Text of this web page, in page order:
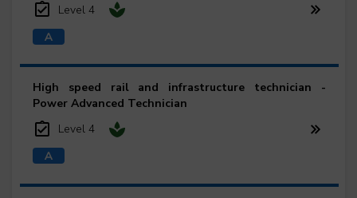
Level 4
High speed rail and infrastructure technician -
Power Advanced Technician
Level 4